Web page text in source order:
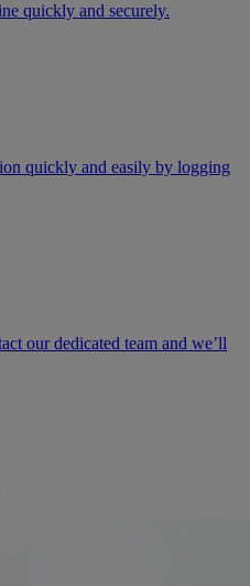
quickly and securely.
quickly and easily by logging
our dedicated team and we’ll